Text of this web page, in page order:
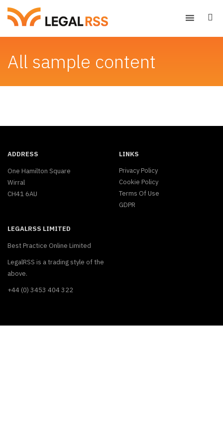
All sample content
ADDRESS
One Hamilton Square
Wirral
CH41 6AU
LINKS
Privacy Policy
Cookie Policy
Terms Of Use
GDPR
LEGALRSS LIMITED
Best Practice Online Limited
LegalRSS is a trading style of the
above.
+44 (0) 3453 404 322